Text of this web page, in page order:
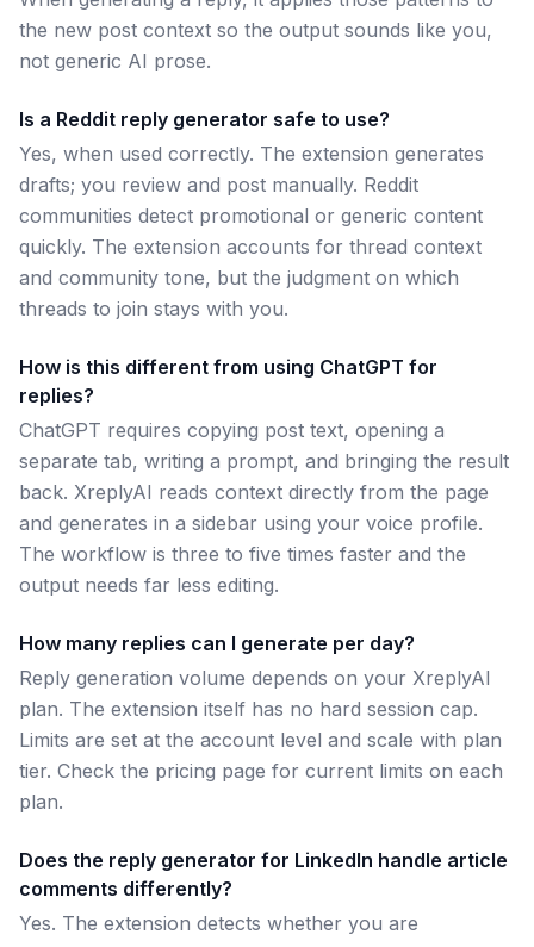
the new post context so the output sounds like you,
not generic AI prose.
Is a Reddit reply generator safe to use?
Yes, when used correctly. The extension generates
drafts; you review and post manually. Reddit
communities detect promotional or generic content
quickly. The extension accounts for thread context
and community tone, but the judgment on which
threads to join stays with you.
How is this different from using ChatGPT for
replies?
ChatGPT requires copying post text, opening a
separate tab, writing a prompt, and bringing the result
back. XreplyAI reads context directly from the page
and generates in a sidebar using your voice profile.
The workflow is three to five times faster and the
output needs far less editing.
How many replies can I generate per day?
Reply generation volume depends on your XreplyAI
plan. The extension itself has no hard session cap.
Limits are set at the account level and scale with plan
tier. Check the pricing page for current limits on each
plan.
Does the reply generator for LinkedIn handle article
comments differently?
Yes. The extension detects whether you are